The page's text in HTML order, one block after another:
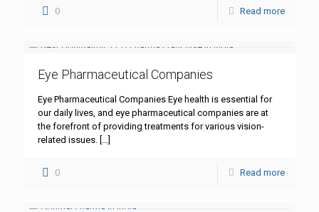
0 Read more
Eye Pharmaceutical Companies
Eye Pharmaceutical Companies Eye health is essential for
our daily lives, and eye pharmaceutical companies are at
the forefront of providing treatments for various vision-
related issues. […]
0 Read more